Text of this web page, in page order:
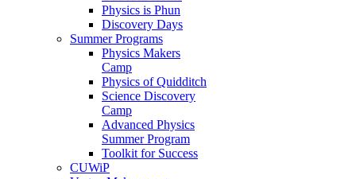
Physics is Phun
Discovery Days
Summer Programs
Physics Makers
Camp
Physics of Quidditch
Science Discovery
Camp
Advanced Physics
Summer Program
Toolkit for Success
CUWiP